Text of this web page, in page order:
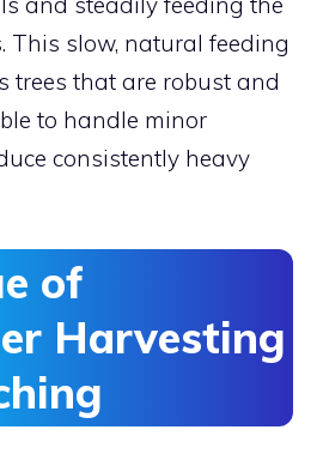
This slow, natural feeding
trees that are robust and
to handle minor
consistently heavy
of
Harvesting